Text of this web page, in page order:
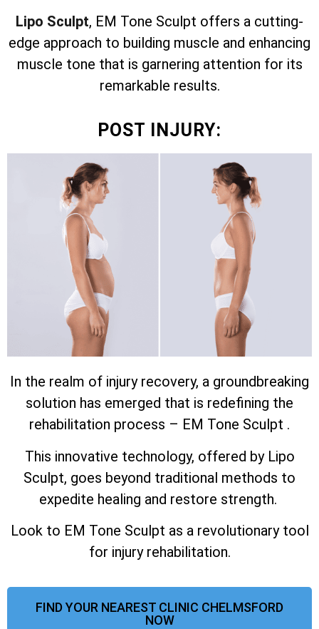
Lipo Sculpt, EM Tone Sculpt offers a cutting-
edge approach to building muscle and enhancing
muscle tone that is garnering attention for its
remarkable results.
POST INJURY:
In the realm of injury recovery, a groundbreaking
solution has emerged that is redefining the
rehabilitation process – EM Tone Sculpt .
This innovative technology, offered by Lipo
Sculpt, goes beyond traditional methods to
expedite healing and restore strength.
Look to EM Tone Sculpt as a revolutionary tool
for injury rehabilitation.
FIND YOUR NEAREST CLINIC CHELMSFORD
NOW